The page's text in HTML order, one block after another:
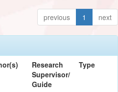
previous 1 next
Research
Supervisor/
Guide
Type